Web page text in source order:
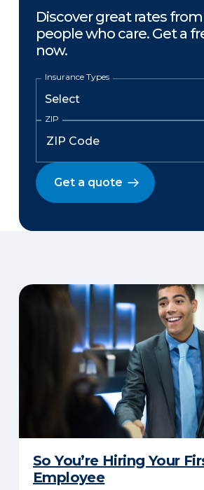
Discover great rates
people who care. Get a
now.
Insurance Types
ZIP
Get a quote
So You’re Hiring Your
Employee